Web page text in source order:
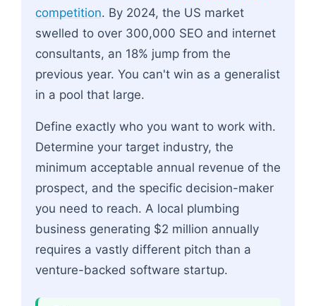
competition. By 2024, the US market
swelled to over 300,000 SEO and internet
consultants, an 18% jump from the
previous year. You can't win as a generalist
in a pool that large.
Define exactly who you want to work with.
Determine your target industry, the
minimum acceptable annual revenue of the
prospect, and the specific decision-maker
you need to reach. A local plumbing
business generating $2 million annually
requires a vastly different pitch than a
venture-backed software startup.